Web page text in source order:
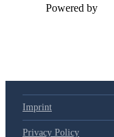
Powered by
Imprint
Privacy Policy